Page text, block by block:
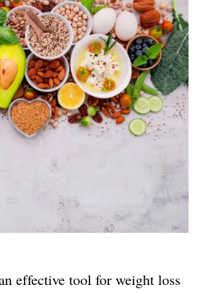
effective tool for weight loss